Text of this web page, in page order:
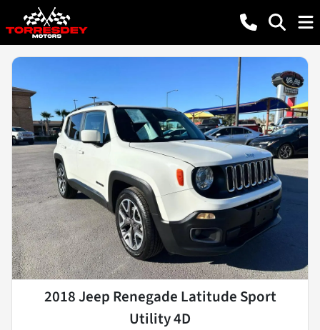
2018 Jeep Renegade Latitude Sport
Utility 4D